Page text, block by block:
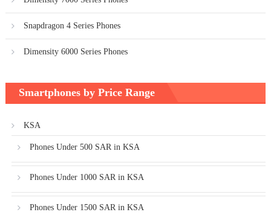
Snapdragon 4 Series Phones
Dimensity 6000 Series Phones
Smartphones by Price Range
KSA
Phones Under 500 SAR in KSA
Phones Under 1000 SAR in KSA
Phones Under 1500 SAR in KSA